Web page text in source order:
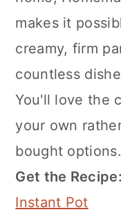
makes it
creamy, firm
countless
You'll love the
your own
bought options.
Get the Recipe:
Instant Pot